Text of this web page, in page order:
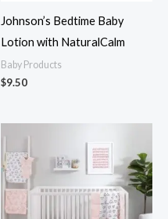
Johnson’s Bedtime Baby
Lotion with NaturalCalm
Baby Products
$9.50